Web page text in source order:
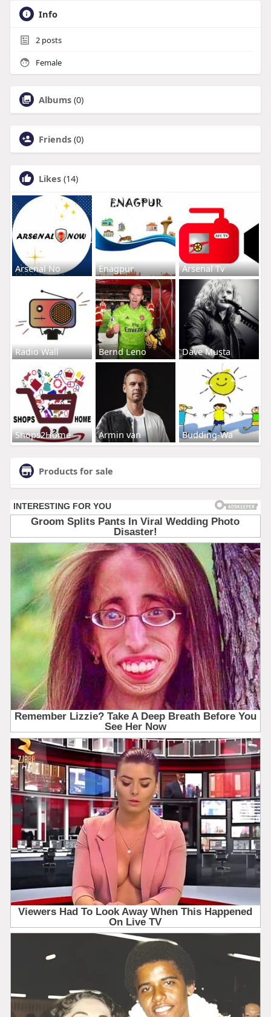
Info
2posts
Female
Albums (0)
Friends (0)
Likes (14)
Arsenal No Enagpur Arsenal Tv
Radio Wall Bernd Leno Dave Musta
Shops2Home Armin van Budding-Wa
Products for sale